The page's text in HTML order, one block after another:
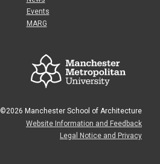
Events
MARG
©2026 Manchester School of Architecture
Website Information and Feedback
Legal Notice and Privacy